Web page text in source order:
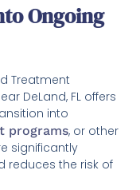
Ongoing
Treatment
DeLand, FL offers
into
programs, or other
significantly
reduces the risk of